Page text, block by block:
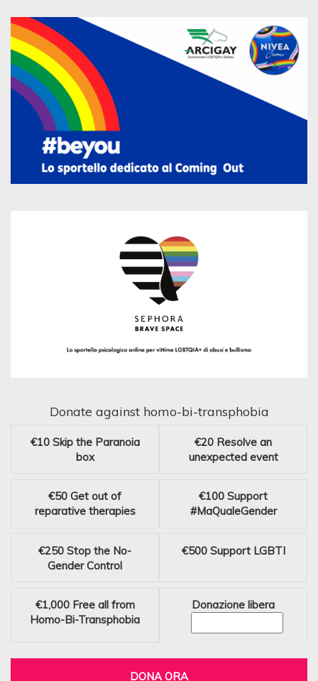
Donate against homo-bi-transphobia
€10 Skip the Paranoia
box
€20 Resolve an
unexpected event
€50 Get out of
reparative therapies
€100 Support
#MaQualeGender
€250 Stop the No-
Gender Control
€500 Support LGBTI
€1,000 Free all from
Homo-Bi-Transphobia
Donazione libera
DONA ORA